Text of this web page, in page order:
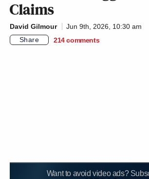
Claims
David Gilmour
Jun 9th, 2026, 10:30 am
Share
214 comments
Want to avoid video ads?